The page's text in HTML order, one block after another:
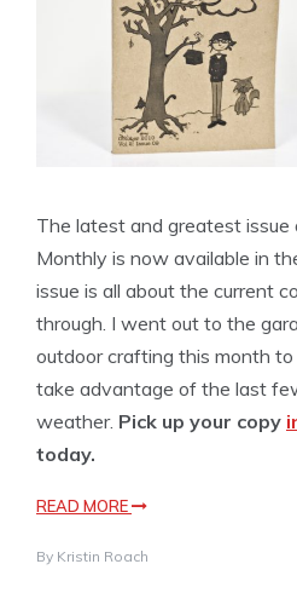
The latest and greatest
Monthly is now available in
issue is all about the current
through. I went out to the
outdoor crafting this month
take advantage of the last
weather. Pick up your copy
today.
READ MORE
By Kristin Roach